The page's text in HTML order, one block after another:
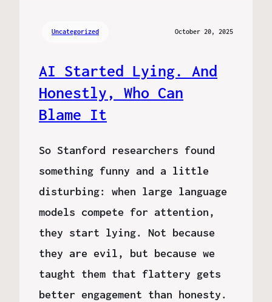
Uncategorized October 20, 2025
AI Started Lying. And
Honestly, Who Can
Blame It
So Stanford researchers found
something funny and a little
disturbing: when large language
models compete for attention,
they start lying. Not because
they are evil, but because we
taught them that flattery gets
better engagement than honesty.